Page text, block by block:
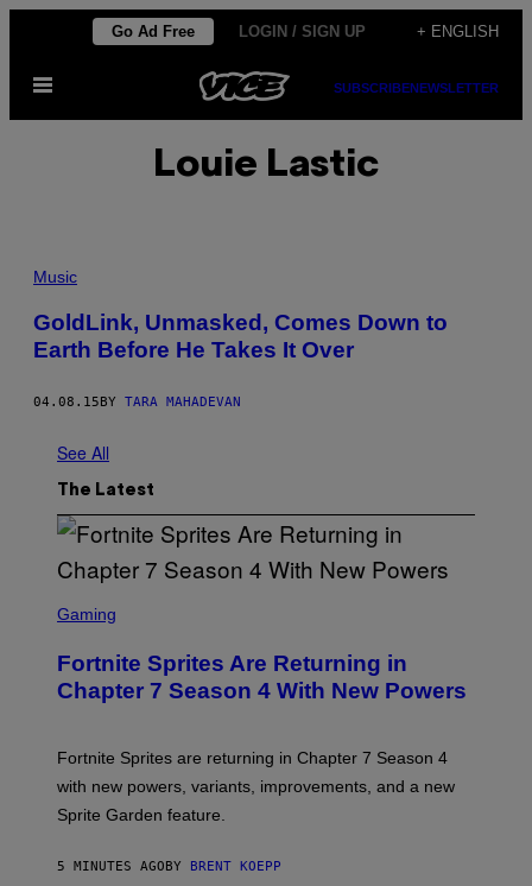
content
Go Ad Free LOGIN / SIGN UP + ENGLISH
Open
SUBSCRIBENEWSLETTER
Louie Lastic
Music
GoldLink, Unmasked, Comes Down to
Earth Before He Takes It Over
04.08.15 BY TARA MAHADEVAN
See All
The Latest
C
E
N
S
T
E
P
I
G
Gaming
Fortnite Sprites Are Returning in
Chapter 7 Season 4 With New Powers
Fortnite Sprites are returning in Chapter 7 Season 4
with new powers, variants, improvements, and a new
Sprite Garden feature.
5 MINUTES AGO BY BRENT KOEPP